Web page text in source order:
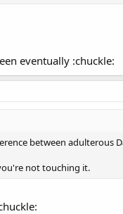
eventually :chuckle:
between adulterous
not touching it.